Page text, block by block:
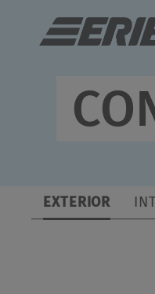
EXTERIOR
ERIBA Car
€79,900.–
Base price incl. VAT